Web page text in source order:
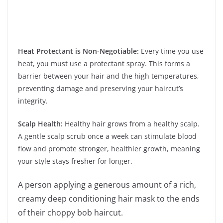
Heat Protectant is Non-Negotiable: Every time you use
heat, you must use a protectant spray. This forms a
barrier between your hair and the high temperatures,
preventing damage and preserving your haircut’s
integrity.
Scalp Health: Healthy hair grows from a healthy scalp.
A gentle scalp scrub once a week can stimulate blood
flow and promote stronger, healthier growth, meaning
your style stays fresher for longer.
A person applying a generous amount of a rich,
creamy deep conditioning hair mask to the ends
of their choppy bob haircut.